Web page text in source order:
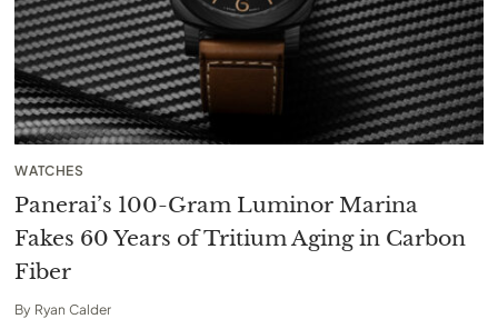
WATCHES
Panerai’s 100-Gram Luminor Marina
Fakes 60 Years of Tritium Aging in Carbon
Fiber
By Ryan Calder